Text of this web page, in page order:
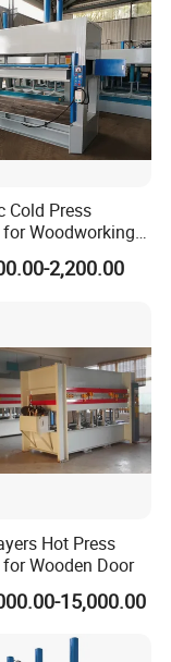
machine
boards,
board,
customer's
the flexibility
Cold Press
Woodworking
Door Laminating
2,200.00
Hot Press
Wooden Door
15,000.00